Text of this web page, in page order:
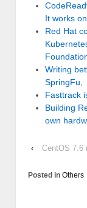
It works
Red Hat
Writing
SpringFu,
Fasttrack
Building
own
‹ CentOS 7.6
Posted in Others